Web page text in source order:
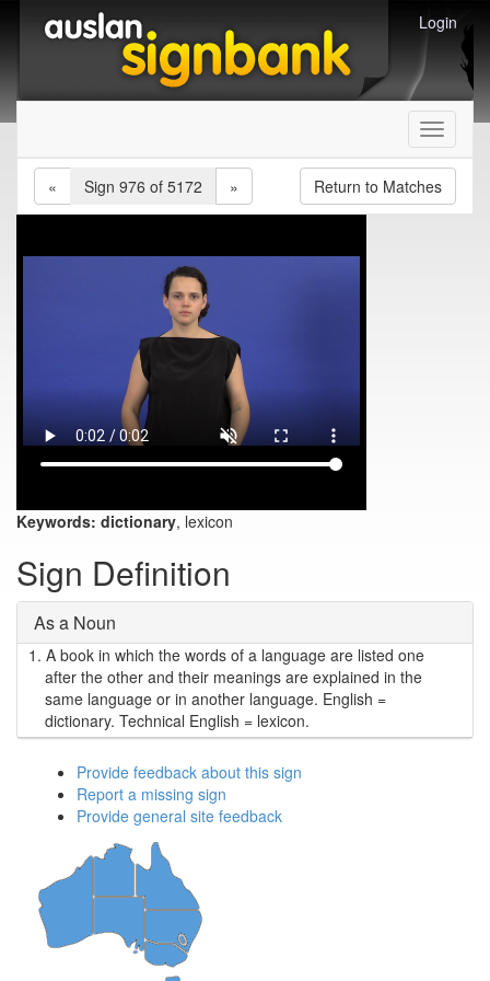
Login
Toggle
«
Sign 976 of 5172 » Return to Matches
Keywords: dictionary, lexicon
Sign Definition
As a Noun
1. A book in which the words of a language are listed one
after the other and their meanings are explained in the
same language or in another language. English =
dictionary. Technical English = lexicon.
Provide feedback about this sign
Report a missing sign
Provide general site feedback